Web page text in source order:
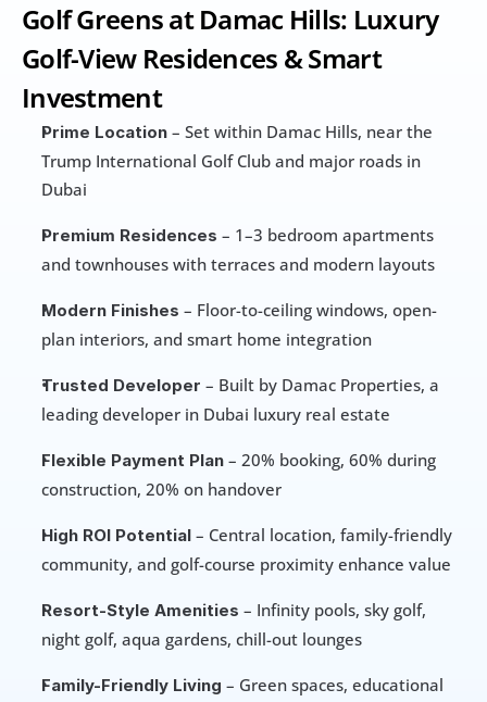
Golf Greens at Damac Hills: Luxury
Golf-View Residences & Smart
Investment
Prime Location – Set within Damac Hills, near the
Trump International Golf Club and major roads in
Dubai
Premium Residences – 1–3 bedroom apartments
and townhouses with terraces and modern layouts
Modern Finishes – Floor-to-ceiling windows, open-
plan interiors, and smart home integration
Trusted Developer – Built by Damac Properties, a
leading developer in Dubai luxury real estate
Flexible Payment Plan – 20% booking, 60% during
construction, 20% on handover
High ROI Potential – Central location, family-friendly
community, and golf-course proximity enhance value
Resort-Style Amenities – Infinity pools, sky golf,
night golf, aqua gardens, chill-out lounges
Family-Friendly Living – Green spaces, educational